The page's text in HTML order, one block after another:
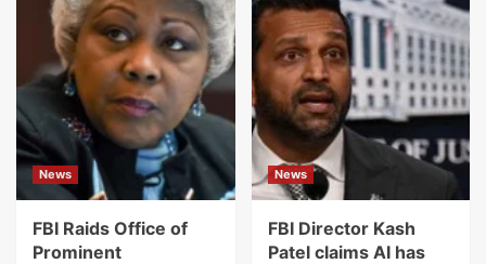
‘Dangerous
Escalation’
as
U.S.,
Iran
Trade
Fire
to
Fire
FDA
Head
Makary
Following
Internal
Clashes
News
FBI Raids Office of
Prominent
News
FBI Director Kash
Patel claims AI has